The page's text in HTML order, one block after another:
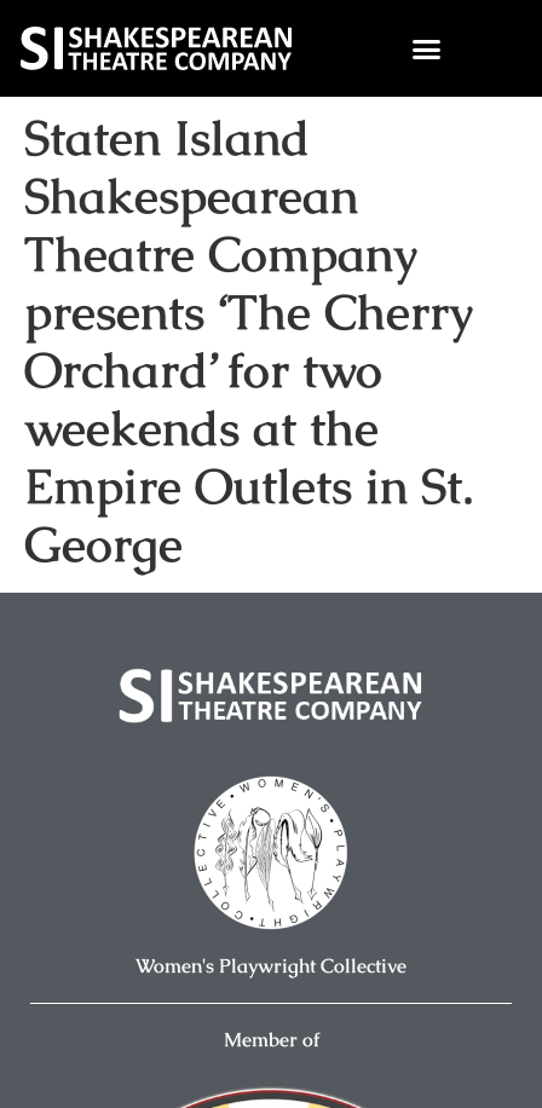
Staten Island
Shakespearean
Theatre Company
presents ‘The Cherry
Orchard’ for two
weekends at the
Empire Outlets in St.
George
Women's Playwright Collective
Member of